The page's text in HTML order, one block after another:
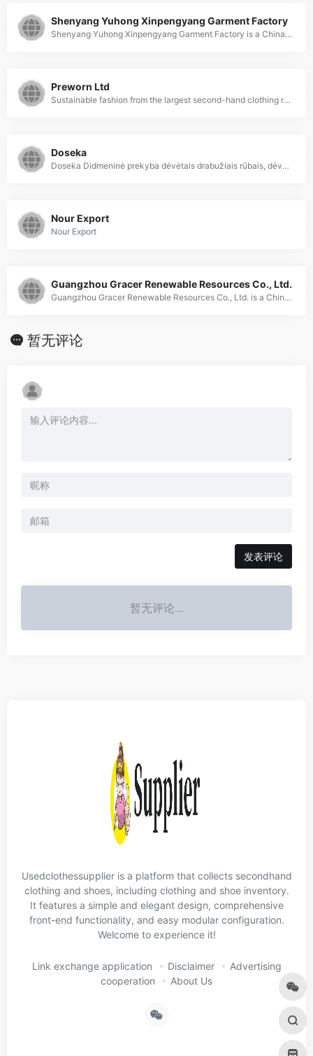
Shenyang Yuhong Xinpengyang Garment Factory
Shenyang Yuhong Xinpengyang Garment Factory is a China Based Company, specialized in supplying Men's clothing of second-hand, Secondhand couture, Second-hand bag.
Preworn Ltd
Sustainable fashion from the largest second-hand clothing retailer in the UK! Preworn is kind to your wallet and your planet! With over 5,000 items of clothing listed daily there's something to suit every shopper!
Doseka
Doseka Didmeninė prekyba dėvėtais drabužiais rūbais, dėvėti rūbai drabužiai iš Anglijos, dėvėta avalynė ir rūbai didmeninė prekyba
Nour Export
Nour Export
Guangzhou Gracer Renewable Resources Co., Ltd.
Guangzhou Gracer Renewable Resources Co., Ltd. is a China Based Company, specialized in supplying Used Summer Clothes, Used Winter Clothes, Used Bags, Used Shoes, Recycled Textile Material.
暂无评论
发表评论
暂无评论...
Usedclothessupplier is a platform that collects secondhand
clothing and shoes, including clothing and shoe inventory.
It features a simple and elegant design, comprehensive
front-end functionality, and easy modular configuration.
Welcome to experience it!
Link exchange application Disclaimer
Advertising
cooperation
About Us